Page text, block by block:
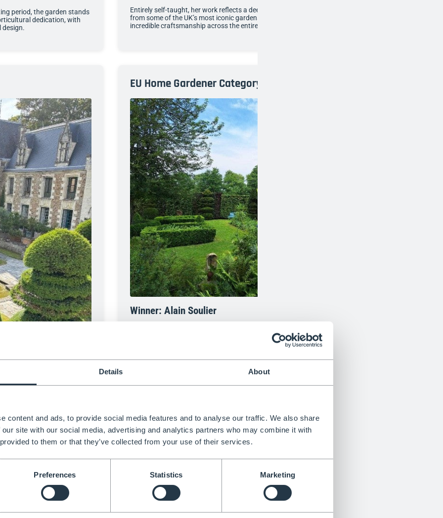
Details About
content and ads, to provide social media features and to analyse our traffic. We also share
site with our social media, advertising and analytics partners who may combine it with
to them or that they’ve collected from your use of their services.
Preferences Statistics Marketing
period, the garden stands
dedication, with
design.
Entirely self-taught, her work reflects a deep passion for topiary, drawing inspiration
from some of the UK’s most iconic gardens while showcasing consistency, scale and
incredible craftsmanship across the entire space.
accolade, the garden
maintenance
EU Home Gardener Category
Winner: Alain Soulier
Inspired by The Three Musketeers, the yew sculptures represent characters from the
novel, blending storytelling with formal design. The result is a unique, narrative-driven